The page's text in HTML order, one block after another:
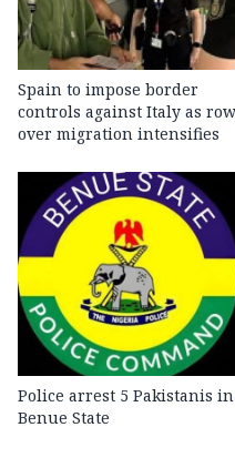
Spain to impose border
controls against Italy as row
over migration intensifies
Police arrest 5 Pakistanis in
Benue State